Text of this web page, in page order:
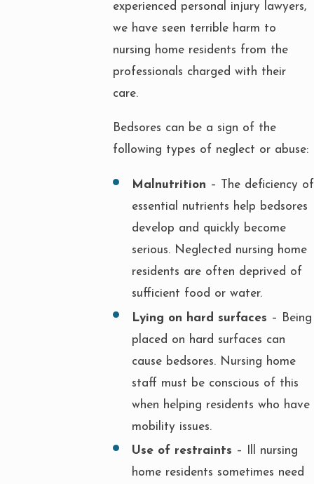
experienced personal injury lawyers,
we have seen terrible harm to
nursing home residents from the
professionals charged with their
care.
Bedsores can be a sign of the
following types of neglect or abuse:
Malnutrition – The deficiency of
essential nutrients help bedsores
develop and quickly become
serious. Neglected nursing home
residents are often deprived of
sufficient food or water.
Lying on hard surfaces – Being
placed on hard surfaces can
cause bedsores. Nursing home
staff must be conscious of this
when helping residents who have
mobility issues.
Use of restraints – Ill nursing
home residents sometimes need